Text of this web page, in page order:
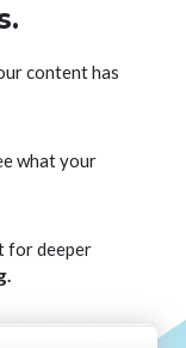
content has
what your
for deeper